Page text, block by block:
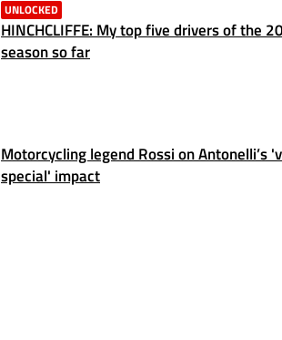
UNLOCKED
HINCHCLIFFE: My top five drivers of the
season so far
Motorcycling legend Rossi on Antonelli’s
special' impact